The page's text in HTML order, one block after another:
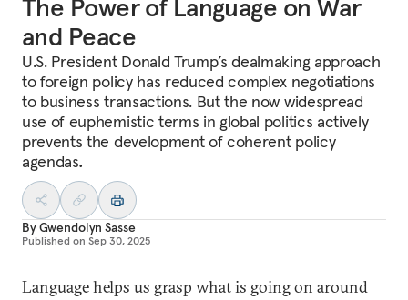
The Power of Language on War
and Peace
U.S. President Donald Trump’s dealmaking approach
to foreign policy has reduced complex negotiations
to business transactions. But the now widespread
use of euphemistic terms in global politics actively
prevents the development of coherent policy
agendas.
ByGwendolyn Sasse
Published on Sep 30, 2025
Language helps us grasp what is going on around